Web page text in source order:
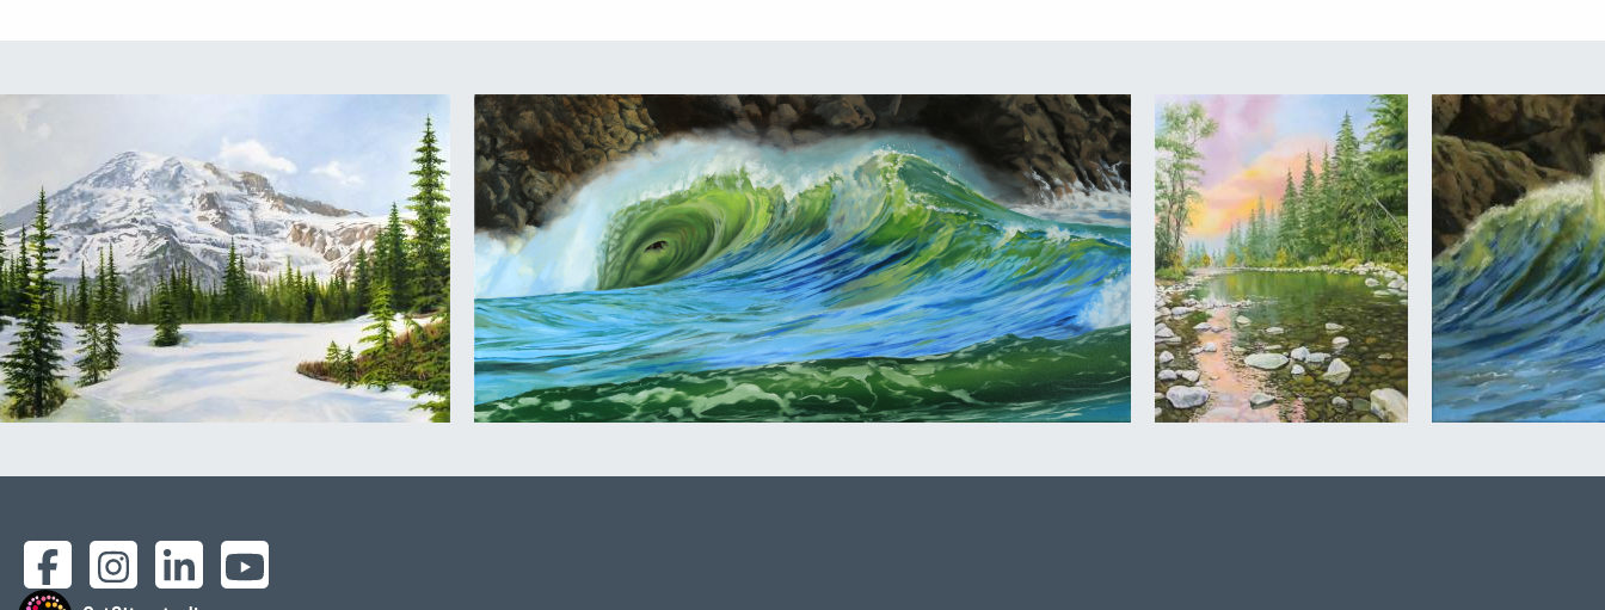
Facebook
Instagram
LinkedInYouTube